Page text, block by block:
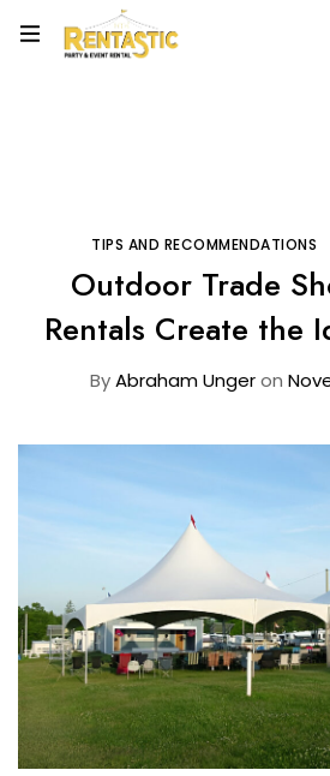
TIPS AND RECOMMENDATIONS
Outdoor Trade
Rentals Create the
ByAbraham Unger on